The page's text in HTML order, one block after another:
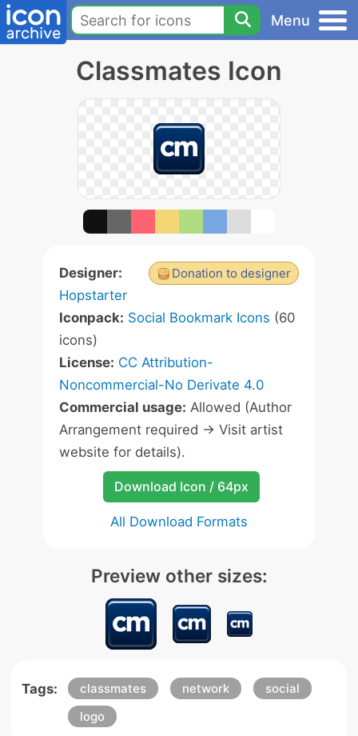
Menu
Classmates Icon
Donation to designer
Designer:
Hopstarter
Iconpack: Social Bookmark Icons (60
icons)
License: CC Attribution-
Noncommercial-No Derivate 4.0
Commercial usage: Allowed (Author
Arrangement required -> Visit artist
website for details).
Download Icon / 64px
All Download Formats
Preview other sizes:
Tags: classmates network
social
logo